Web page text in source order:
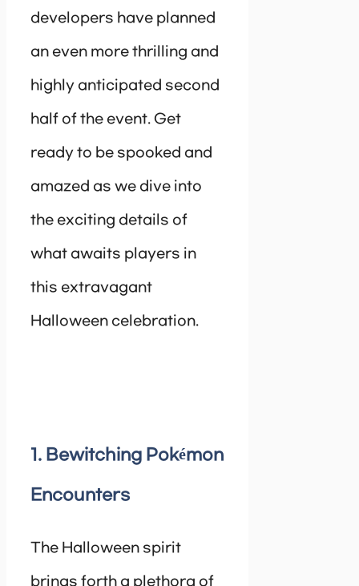
developers have planned
an even more thrilling and
highly anticipated second
half of the event. Get
ready to be spooked and
amazed as we dive into
the exciting details of
what awaits players in
this extravagant
Halloween celebration.
1. Bewitching Pokémon
Encounters
The Halloween spirit
brings forth a plethora of